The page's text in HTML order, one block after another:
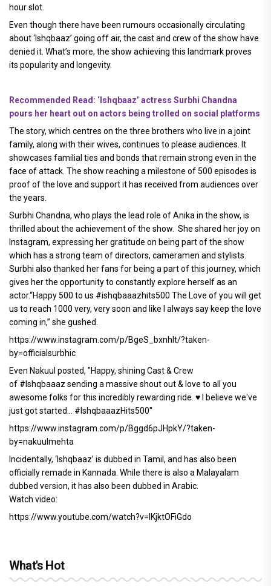
hour slot.
Even though there have been rumours occasionally circulating
about ‘Ishqbaaz’ going off air, the cast and crew of the show have
denied it. What’s more, the show achieving this landmark proves
its popularity and longevity.
Recommended Read: ‘Ishqbaaz’ actress Surbhi Chandna
pours her heart out on actors being trolled on social platforms
The story, which centres on the three brothers who live in a joint
family, along with their wives, continues to please audiences. It
showcases familial ties and bonds that remain strong even in the
face of attack. The show reaching a milestone of 500 episodes is
proof of the love and support it has received from audiences over
the years.
Surbhi Chandna, who plays the lead role of Anika in the show, is
thrilled about the achievement of the show. She shared her joy on
Instagram, expressing her gratitude on being part of the show
which has a strong team of directors, cameramen and stylists.
Surbhi also thanked her fans for being a part of this journey, which
gives her the opportunity to constantly explore herself as an
actor.“Happy 500 to us #ishqbaaazhits500 The Love of you will get
us to reach 1000 very, very soon and like I always say keep the love
coming in,” she gushed.
https://www.instagram.com/p/BgeS_bxnhIt/?taken-
by=officialsurbhic
Even Nakuul posted, "Happy, shining Cast & Crew
of #Ishqbaaaz sending a massive shout out & love to all you
awesome folks for this incredibly rewarding ride. ♥️ I believe we've
just got started... #IshqbaaazHits500"
https://www.instagram.com/p/Bggd6pJHpkY/?taken-
by=nakuulmehta
Incidentally, ‘Ishqbaaz’ is dubbed in Tamil, and has also been
officially remade in Kannada. While there is also a Malayalam
dubbed version, it has also been dubbed in Arabic.
Watch video:
https://www.youtube.com/watch?v=IKjktOFiGdo
What's Hot